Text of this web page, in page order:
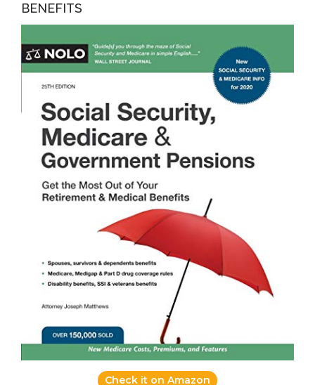
BENEFITS
Check it on Amazon